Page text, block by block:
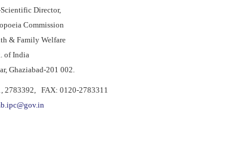
Director,
Commission
& Family Welfare
of India
Ghaziabad-201 002.
2783392, FAX: 0120-2783311